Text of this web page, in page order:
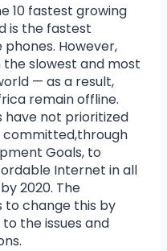
10 fastest growing
is the fastest
However,
slowest and most
— as a result,
remain offline.
have not prioritized
committed,through
Goals, to
Internet in all
2020. The
to change this by
the issues and